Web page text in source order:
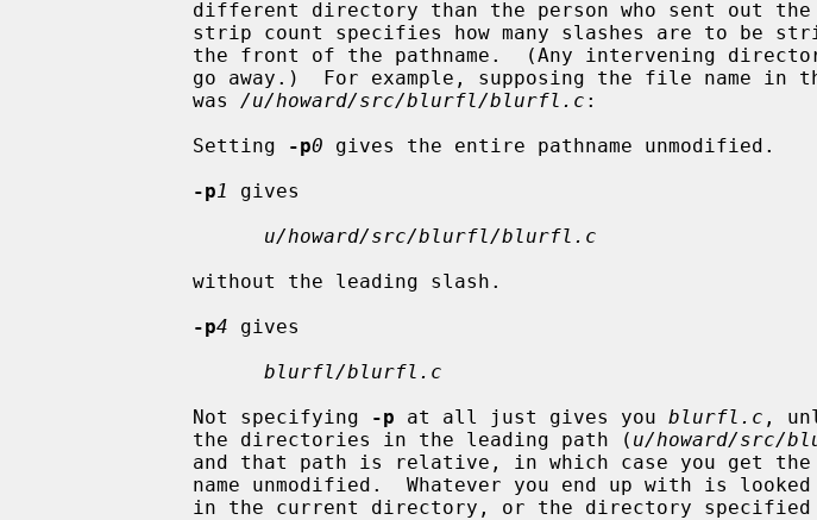
             was
/u/howard/src/blurfl/blurfl.c :
             Setting
-p0 gives the entire pathname unmodified.
-p1
gives
u/howard/src/blurfl/blurfl.c
-p4 gives
blurfl/blurfl.c
             Not specifying
-p at all just gives you blurfl.c ,
             the directories in the leading path (
u/howard/src/
in the current directory, or the directory